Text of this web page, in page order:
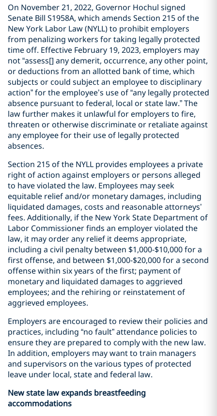
On November 21, 2022, Governor Hochul signed
Senate Bill S1958A, which amends Section 215 of the
New York Labor Law (NYLL) to prohibit employers
from penalizing workers for taking legally protected
time off. Effective February 19, 2023, employers may
not “assess[] any demerit, occurrence, any other point,
or deductions from an allotted bank of time, which
subjects or could subject an employee to disciplinary
action” for the employee’s use of “any legally protected
absence pursuant to federal, local or state law.” The
law further makes it unlawful for employers to fire,
threaten or otherwise discriminate or retaliate against
any employee for their use of legally protected
absences.
Section 215 of the NYLL provides employees a private
right of action against employers or persons alleged
to have violated the law. Employees may seek
equitable relief and/or monetary damages, including
liquidated damages, costs and reasonable attorneys’
fees. Additionally, if the New York State Department of
Labor Commissioner finds an employer violated the
law, it may order any relief it deems appropriate,
including a civil penalty between $1,000-$10,000 for a
first offense, and between $1,000-$20,000 for a second
offense within six years of the first; payment of
monetary and liquidated damages to aggrieved
employees; and the rehiring or reinstatement of
aggrieved employees.
Employers are encouraged to review their policies and
practices, including “no fault” attendance policies to
ensure they are prepared to comply with the new law.
In addition, employers may want to train managers
and supervisors on the various types of protected
leave under local, state and federal law.
New state law expands breastfeeding
accommodations